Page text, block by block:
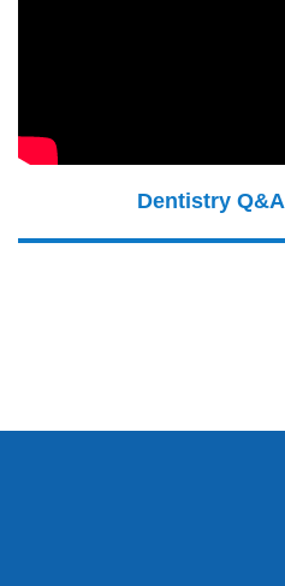
Dentistry Q&A